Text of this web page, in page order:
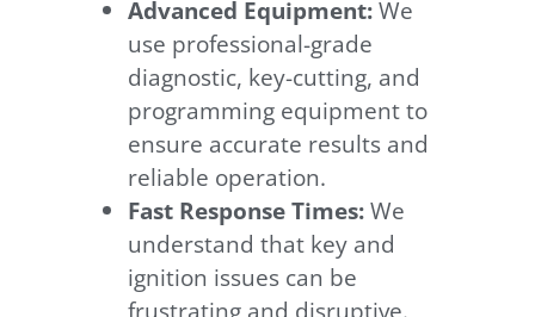
Advanced Equipment:We
use professional-grade
diagnostic, key-cutting, and
programming equipment to
ensure accurate results and
reliable operation.
Fast Response Times:We
understand that key and
ignition issues can be
frustrating and disruptive.